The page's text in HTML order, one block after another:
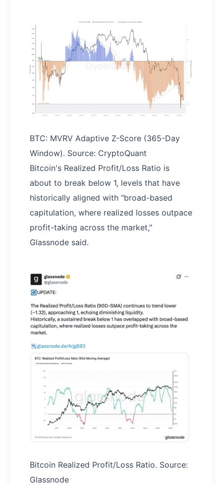
BTC: MVRV Adaptive Z-Score (365-Day
Window). Source: CryptoQuant
Bitcoin's Realized Profit/Loss Ratio is
about to break below 1, levels that have
historically aligned with "broad-based
capitulation, where realized losses outpace
profit-taking across the market,"
Glassnode said.
Bitcoin Realized Profit/Loss Ratio. Source:
Glassnode